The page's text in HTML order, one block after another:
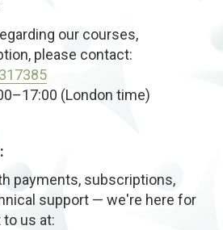
“tech neck” curve begins to
improves.
you’ll experience lasting
reduced tension, and a
youthful neck line — without
expensive treatments.
our courses,
please contact:
(London time)
payments, subscriptions,
support — we're here for
us at: